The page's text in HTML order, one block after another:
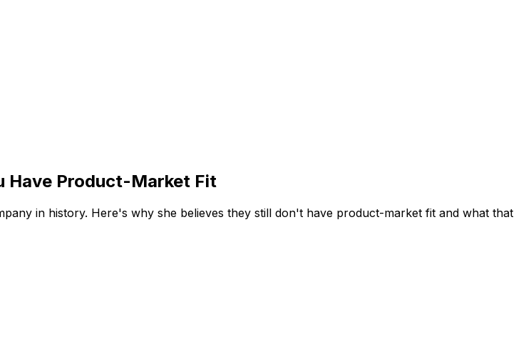
Have Product-Market Fit
in history. Here's why she believes they still don't have product-market fit and what that